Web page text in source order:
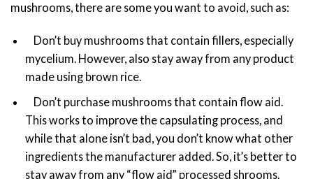
mushrooms, there are some you want to avoid, such as:
Don’t buy mushrooms that contain fillers, especially
mycelium. However, also stay away from any product
made using brown rice.
Don’t purchase mushrooms that contain flow aid.
This works to improve the capsulating process, and
while that alone isn’t bad, you don’t know what other
ingredients the manufacturer added. So, it’s better to
stay away from any “flow aid” processed shrooms.